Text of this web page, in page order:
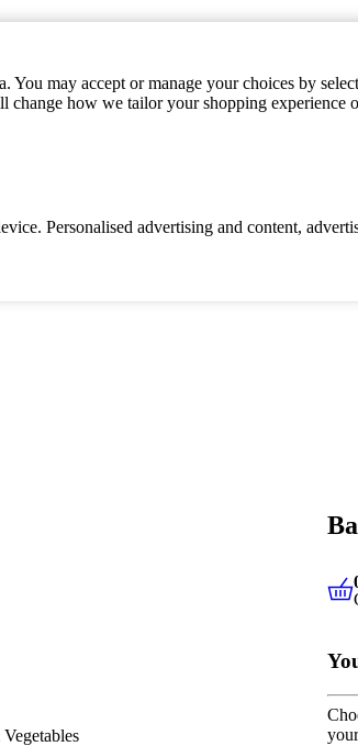
may accept or manage your choices by
how we tailor your shopping experience
Personalised advertising and content,